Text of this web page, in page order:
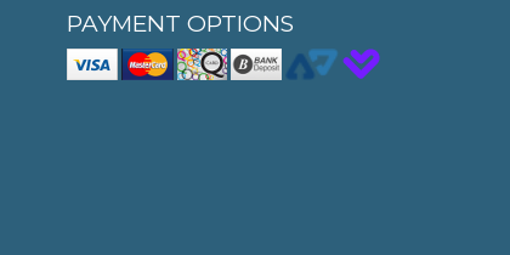
PAYMENT OPTIONS